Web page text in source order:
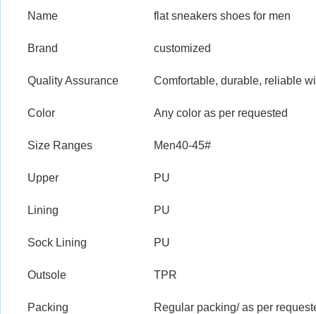
Name flat sneakers shoes for men
Brand customized
Quality Assurance Comfortable, durable, reliable
Color Any color as per requested
Size Ranges Men40-45#
Upper PU
Lining PU
Sock Lining PU
Outsole TPR
Packing Regular packing/ as per